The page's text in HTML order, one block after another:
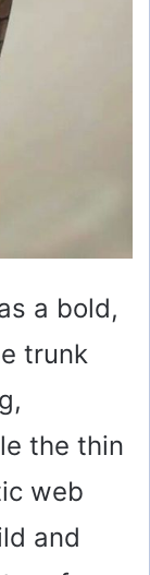
a bold,
trunk
the thin
web
and